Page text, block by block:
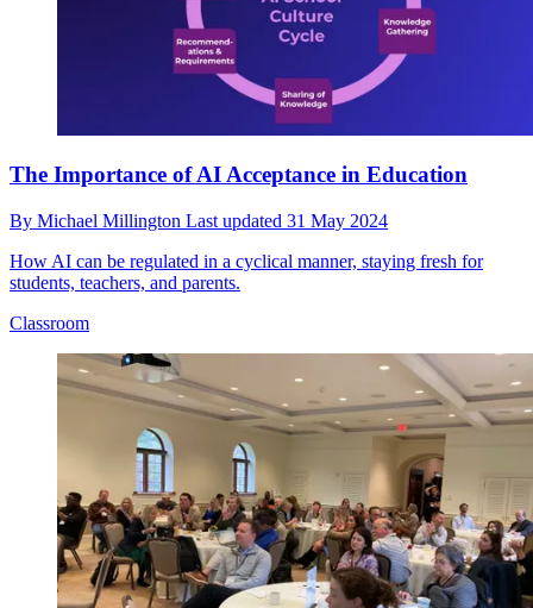
The Importance of AI Acceptance in Education
By Michael Millington Last updated 31 May 2024
How AI can be regulated in a cyclical manner, staying fresh for
students, teachers, and parents.
Classroom